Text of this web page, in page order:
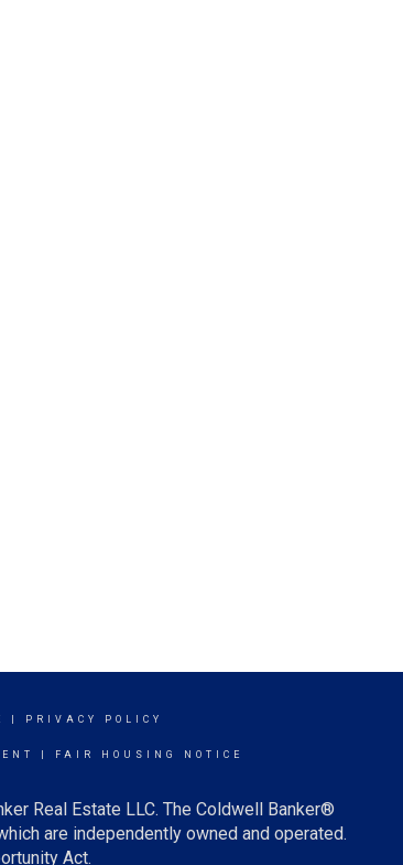
PRIVACY POLICY
FAIR HOUSING NOTICE
Real Estate LLC. The Coldwell Banker®
are independently owned and operated.
Act.